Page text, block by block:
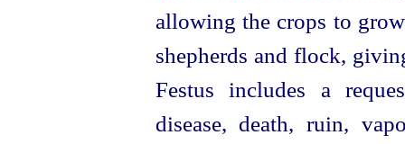
allowing the crops to
shepherds and flock,
Festus includes a
disease, death, ruin,